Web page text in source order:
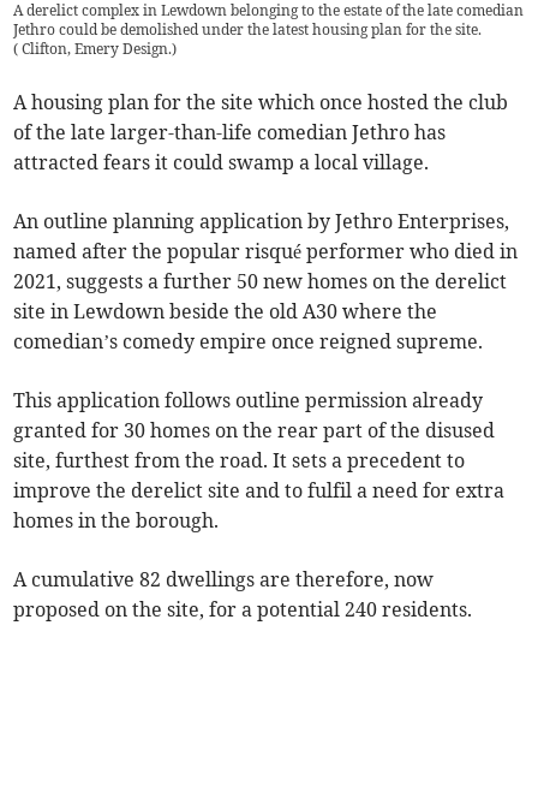
A derelict complex in Lewdown belonging to the estate of the late comedian
Jethro could be demolished under the latest housing plan for the site.
( Clifton, Emery Design.)
A housing plan for the site which once hosted the club
of the late larger-than-life comedian Jethro has
attracted fears it could swamp a local village.
An outline planning application by Jethro Enterprises,
named after the popular risqué performer who died in
2021, suggests a further 50 new homes on the derelict
site in Lewdown beside the old A30 where the
comedian’s comedy empire once reigned supreme.
This application follows outline permission already
granted for 30 homes on the rear part of the disused
site, furthest from the road. It sets a precedent to
improve the derelict site and to fulfil a need for extra
homes in the borough.
A cumulative 82 dwellings are therefore, now
proposed on the site, for a potential 240 residents.